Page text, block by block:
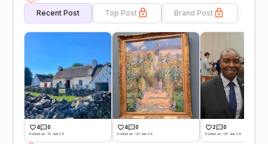
Recent Post Top Post Brand Post
4 0
Posted on -13 Jun 26
4 0
Posted on -07 Jun 26
2 0
Posted on -05 Jun 26